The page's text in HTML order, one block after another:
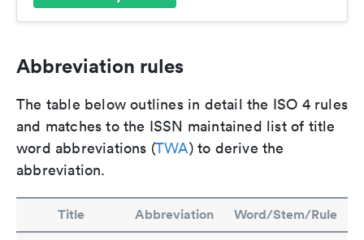
Abbreviation rules
The table below outlines in detail the ISO 4 rules
and matches to the ISSN maintained list of title
word abbreviations (TWA) to derive the
abbreviation.
Title Abbreviation Word/Stem/Rule